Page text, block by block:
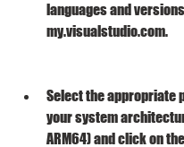
languages and
my.visualstudio.com.
Select the appropriate
your system
ARM64) and click on